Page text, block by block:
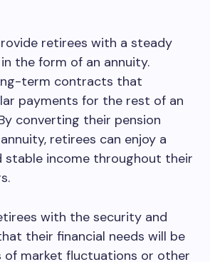
retirees with a steady
the form of an annuity.
term contracts that
payments for the rest of an
converting their pension
retirees can enjoy a
stable income throughout their
with the security and
their financial needs will be
of market fluctuations or other